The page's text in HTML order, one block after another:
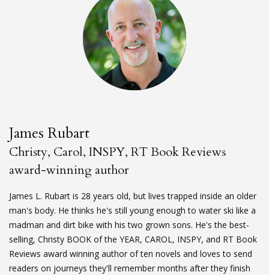
James Rubart
Christy, Carol, INSPY, RT Book Reviews
award-winning author
James L. Rubart is 28 years old, but lives trapped inside an older
man's body. He thinks he's still young enough to water ski like a
madman and dirt bike with his two grown sons. He's the best-
selling, Christy BOOK of the YEAR, CAROL, INSPY, and RT Book
Reviews award winning author of ten novels and loves to send
readers on journeys they'll remember months after they finish